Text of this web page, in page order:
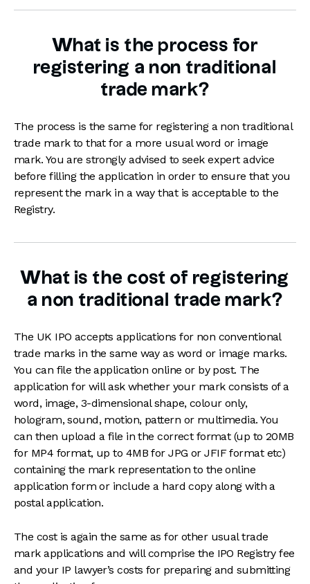
What is the process for
registering a non traditional
trade mark?
The process is the same for registering a non traditional
trade mark to that for a more usual word or image
mark. You are strongly advised to seek expert advice
before filling the application in order to ensure that you
represent the mark in a way that is acceptable to the
Registry.
What is the cost of registering
a non traditional trade mark?
The UK IPO accepts applications for non conventional
trade marks in the same way as word or image marks.
You can file the application online or by post. The
application for will ask whether your mark consists of a
word, image, 3-dimensional shape, colour only,
hologram, sound, motion, pattern or multimedia. You
can then upload a file in the correct format (up to 20MB
for MP4 format, up to 4MB for JPG or JFIF format etc)
containing the mark representation to the online
application form or include a hard copy along with a
postal application.
The cost is again the same as for other usual trade
mark applications and will comprise the IPO Registry fee
and your IP lawyer’s costs for preparing and submitting